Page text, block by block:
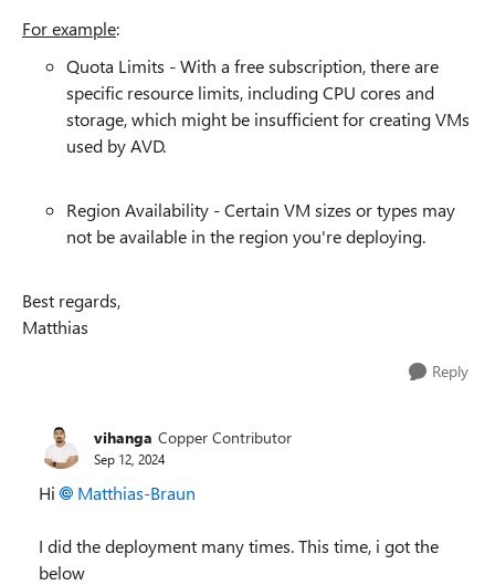
For example:
Quota Limits - With a free subscription, there are
specific resource limits, including CPU cores and
storage, which might be insufficient for creating VMs
used by AVD.
Region Availability - Certain VM sizes or types may
not be available in the region you're deploying.
Best regards,
Matthias
Reply
vihanga Copper Contributor
Sep 12, 2024
Hi Matthias-Braun
I did the deployment many times. This time, i got the
below